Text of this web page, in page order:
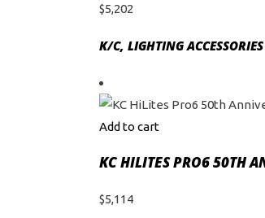
$5,202
K/C, LIGHTING ACCESSORIES
Add to cart
KC HILITES PRO6 50TH
$5,114